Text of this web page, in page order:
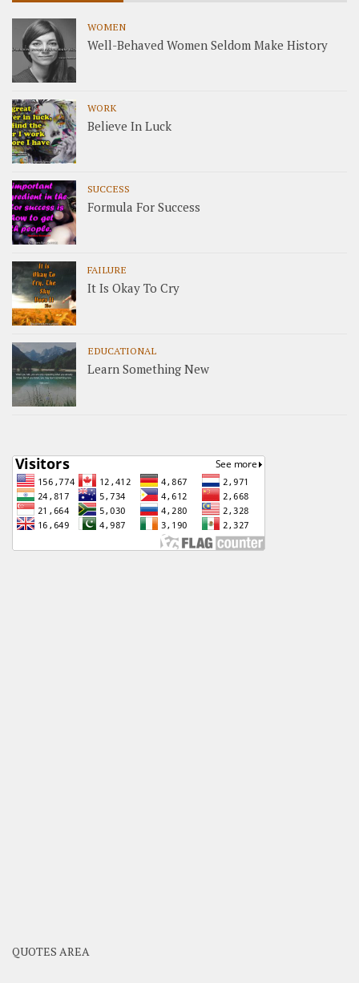
WOMEN
Well-Behaved Women Seldom Make History
WORK
Believe In Luck
SUCCESS
Formula For Success
FAILURE
It Is Okay To Cry
EDUCATIONAL
Learn Something New
QUOTES AREA